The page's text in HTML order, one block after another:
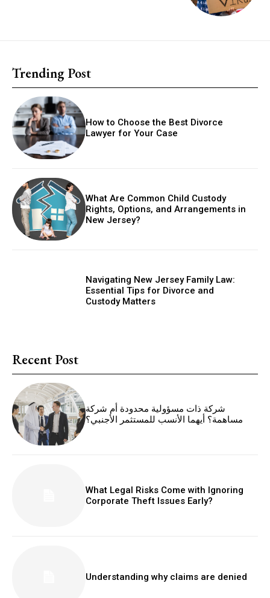
Trending Post
How to Choose the Best Divorce
Lawyer for Your Case
What Are Common Child Custody
Rights, Options, and Arrangements in
New Jersey?
Navigating New Jersey Family Law:
Essential Tips for Divorce and
Custody Matters
Recent Post
شركة ذات مسؤولية محدودة أم شركة
مساهمة؟ أيهما الأنسب للمستثمر الأجنبي؟
What Legal Risks Come with Ignoring
Corporate Theft Issues Early?
Understanding why claims are denied